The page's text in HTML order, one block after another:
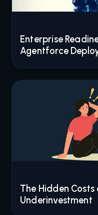
Enterprise
Agentforce
The Hidden
Underinvestment